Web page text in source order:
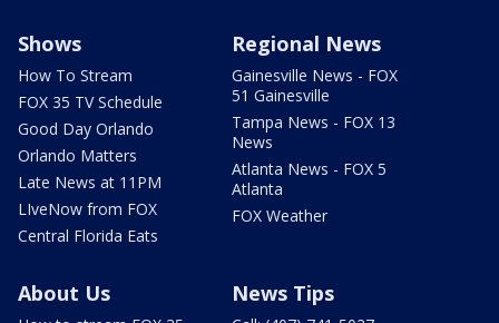
Shows
How To Stream
FOX 35 TV Schedule
Good Day Orlando
Orlando Matters
Late News at 11PM
LIveNow from FOX
Central Florida Eats
Regional News
Gainesville News - FOX
51 Gainesville
Tampa News - FOX 13
News
Atlanta News - FOX 5
Atlanta
FOX Weather
About Us News Tips